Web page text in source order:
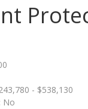
- $538,130
No